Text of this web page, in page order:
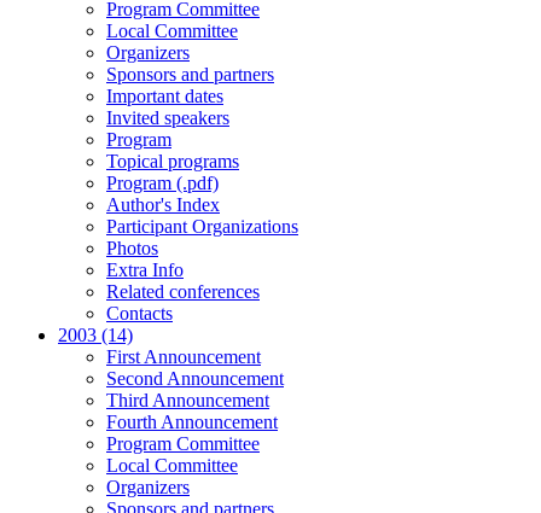
Program Committee
Local Committee
Organizers
Sponsors and partners
Important dates
Invited speakers
Program
Topical programs
Program (.pdf)
Author's Index
Participant Organizations
Photos
Extra Info
Related conferences
Contacts
2003 (14)
First Announcement
Second Announcement
Third Announcement
Fourth Announcement
Program Committee
Local Committee
Organizers
Sponsors and partners